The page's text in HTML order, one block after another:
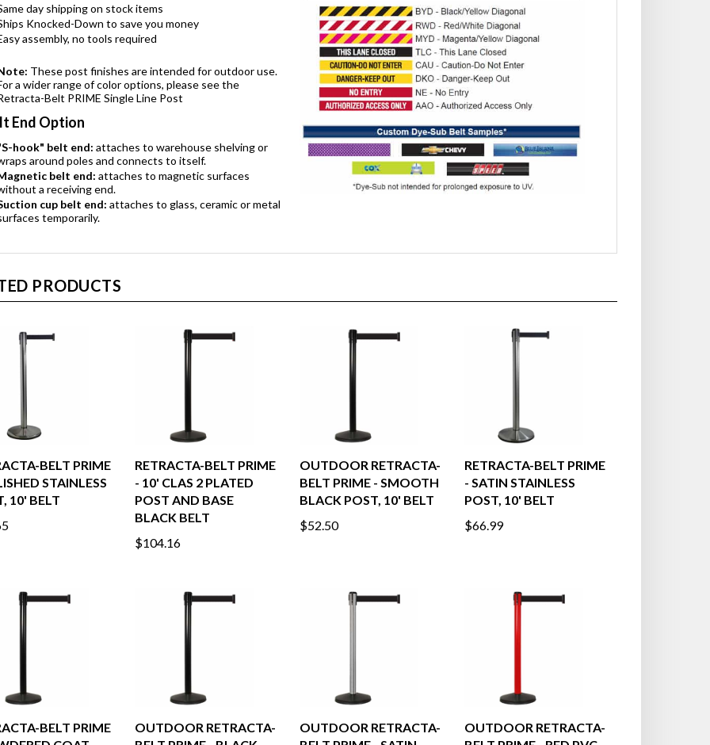
year warranty
day shipping on stock items
Knocked-Down to save you money
assembly, no tools required
These post finishes are intended for outdoor use.
a wider range of color options, please see the
Belt PRIME Single Line Post
End Option
hook" belt end: attaches to warehouse shelving or
around poles and connects to itself.
belt end: attaches to magnetic surfaces
a receiving end.
cup belt end:
attaches to glass, ceramic or metal
temporarily.
PRODUCTS
BELT PRIME
STAINLESS
10' BELT
RETRACTA-BELT PRIME
- 10' CLAS 2 PLATED
POST AND BASE
BLACK BELT
$104.16
OUTDOOR RETRACTA-
BELT PRIME - SMOOTH
BLACK POST, 10' BELT
$52.50
RETRACTA-BELT PRIME
- SATIN STAINLESS
POST, 10' BELT
$66.99
BELT PRIME
OUTDOOR RETRACTA-
OUTDOOR RETRACTA-
OUTDOOR RETRACTA-